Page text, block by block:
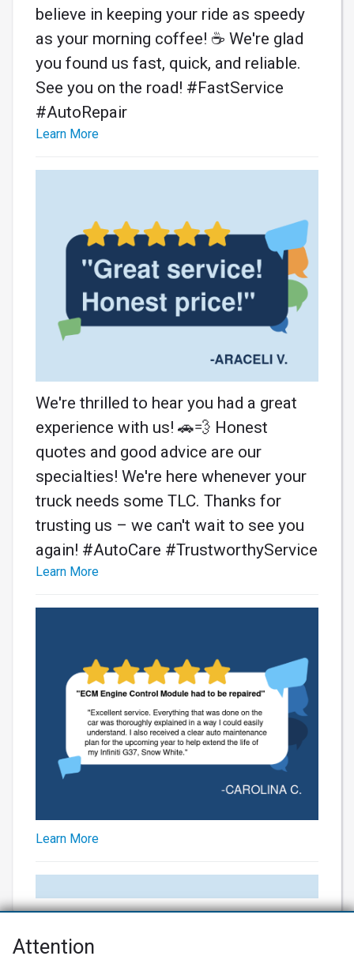
believe in keeping your ride as speedy
as your morning coffee! ☕️ We're glad
you found us fast, quick, and reliable.
See you on the road! #FastService
#AutoRepair
Learn More
We're thrilled to hear you had a great
experience with us! 🚗💨 Honest
quotes and good advice are our
specialties! We're here whenever your
truck needs some TLC. Thanks for
trusting us – we can't wait to see you
again! #AutoCare #TrustworthyService
Learn More
Learn More
Attention